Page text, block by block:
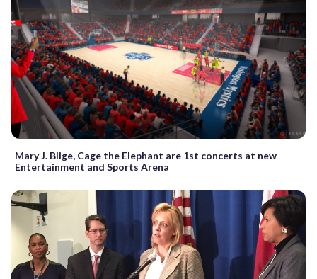
Mary J. Blige, Cage the Elephant are 1st concerts at new
Entertainment and Sports Arena